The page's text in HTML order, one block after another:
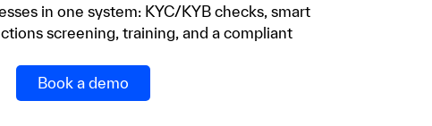
in one system: KYC/KYB checks, smart
screening, training, and a compliant
Book a demo